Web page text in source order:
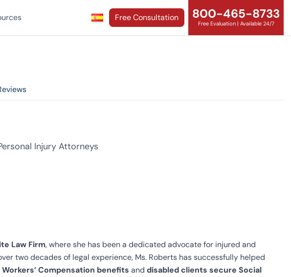
Free Consultation 800-465-8733
Free Evaluation | Available 24/7
Injury Attorneys
Law Firm, where she has been a dedicated advocate for injured and
two decades of legal experience, Ms. Roberts has successfully helped
Compensation benefits and disabled clients secure Social